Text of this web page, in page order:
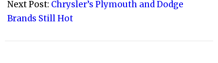
07
Next Post: Chrysler’s Plymouth and Dodge
Brands Still Hot